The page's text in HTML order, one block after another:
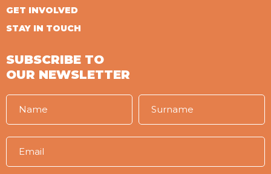
GET INVOLVED
STAY IN TOUCH
SUBSCRIBE TO
OUR NEWSLETTER